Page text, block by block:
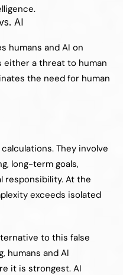
AI
humans and AI on
either a threat to human
the need for human
They involve
long-term goals,
responsibility. At the
exceeds isolated
to this false
humans and AI
it is strongest. AI